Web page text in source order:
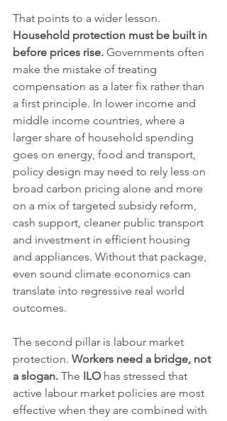
That points to a wider lesson.
Household protection must be built in
before prices rise. Governments often
make the mistake of treating
compensation as a later fix rather than
a first principle. In lower income and
middle income countries, where a
larger share of household spending
goes on energy, food and transport,
policy design may need to rely less on
broad carbon pricing alone and more
on a mix of targeted subsidy reform,
cash support, cleaner public transport
and investment in efficient housing
and appliances. Without that package,
even sound climate economics can
translate into regressive real world
outcomes.
The second pillar is labour market
protection. Workers need a bridge, not
a slogan. The ILO has stressed that
active labour market policies are most
effective when they are combined with